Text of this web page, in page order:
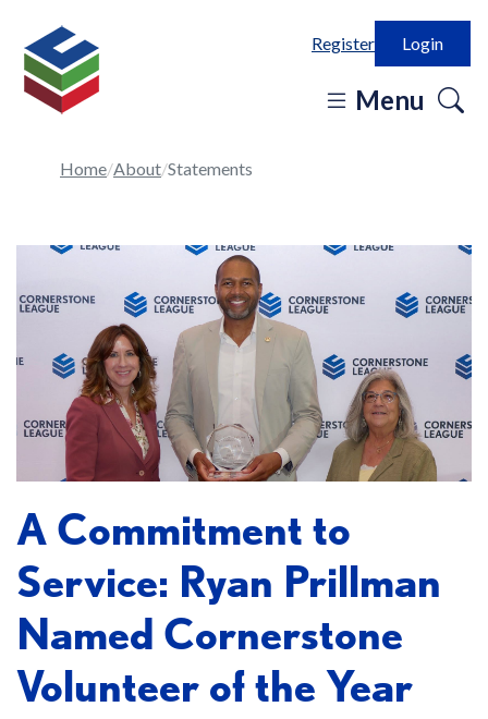
Register Login
Menu
Home About Statements
A Commitment to
Service: Ryan Prillman
Named Cornerstone
Volunteer of the Year